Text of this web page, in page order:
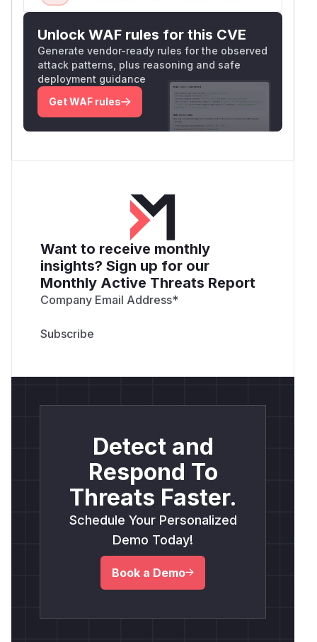
Unlock WAF rules for this CVE
Generate vendor-ready rules for the observed
attack patterns, plus reasoning and safe
deployment guidance
Get WAF rules
Want to receive monthly
insights? Sign up for our
Monthly Active Threats Report
Company Email Address*
Detect and
Respond To
Threats Faster.
Schedule Your Personalized
Demo Today!
Book a Demo